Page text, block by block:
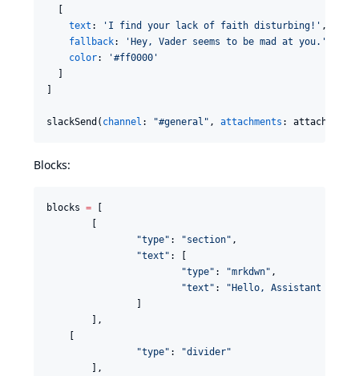
  [
text : ' I find your lack of faith disturbing! ' ,
fallback: 'Hey, Vader seems to be mad at you. '
color: '#ff0000 '
  ]
]
slackSend( channel : "#general " , attachments :
Blocks:
blocks = [
"type" : "section" ,
"text " : [
"type" : "mrkdwn" ,
"text " : "Hello, Assistant to the
    [
"type" : "divider"